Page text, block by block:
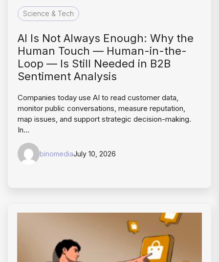
Science & Tech
AI Is Not Always Enough: Why the
Human Touch — Human-in-the-
Loop — Is Still Needed in B2B
Sentiment Analysis
Companies today use AI to read customer data,
monitor public conversations, measure reputation,
map issues, and support strategic decision-making.
In…
binomediaJuly 10, 2026